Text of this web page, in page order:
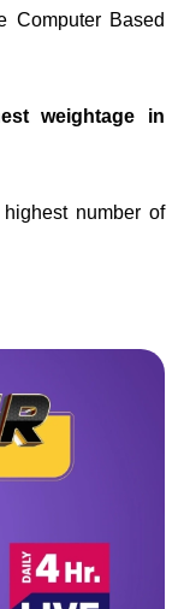
Computer Based
weightage in
number of